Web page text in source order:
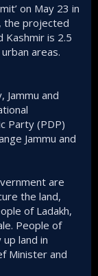
on May 23 in
the projected
Kashmir is 2.5
areas.
Jammu and
Party (PDP)
Jammu and
are
the land,
of Ladakh,
People of
land in
Minister and